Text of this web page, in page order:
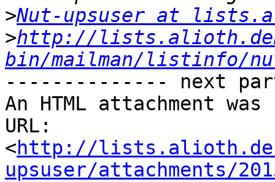
>Nut-upsuser at
>http://
bin/mailman/listinfo/
-------------- next
An HTML attachment
URL:
<http://
upsuser/attachments/